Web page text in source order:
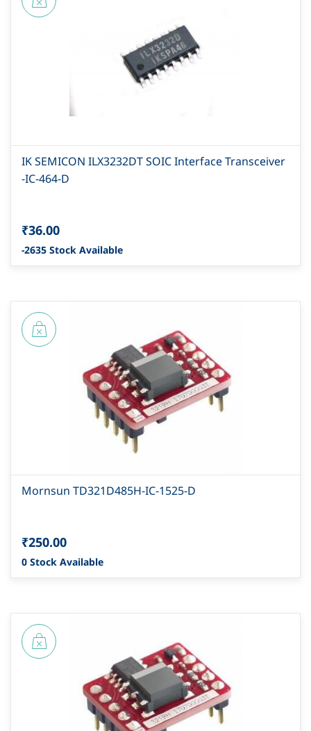
IK SEMICON ILX3232DT SOIC Interface Transceiver
-IC-464-D
₹36.00
-2635 Stock Available
Mornsun TD321D485H-IC-1525-D
₹250.00
0 Stock Available